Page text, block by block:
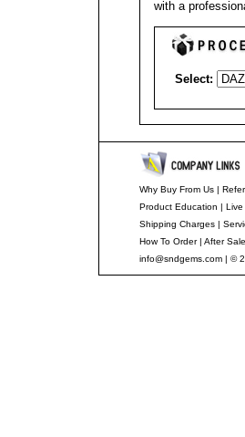
with a
Select:
Why Buy From Us|
Product Education | Live
Shipping Charges|
How To Order| After
info@sndgems.com| ©